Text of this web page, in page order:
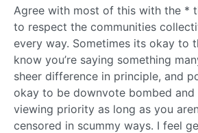
Agree with most of this with the *
to respect the communities
every way. Sometimes its okay to
know you’re saying something
sheer difference in principle, and
okay to be downvote bombed
viewing priority as long as you
censored in scummy ways. I feel